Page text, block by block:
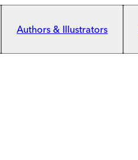
Authors & Illustrators